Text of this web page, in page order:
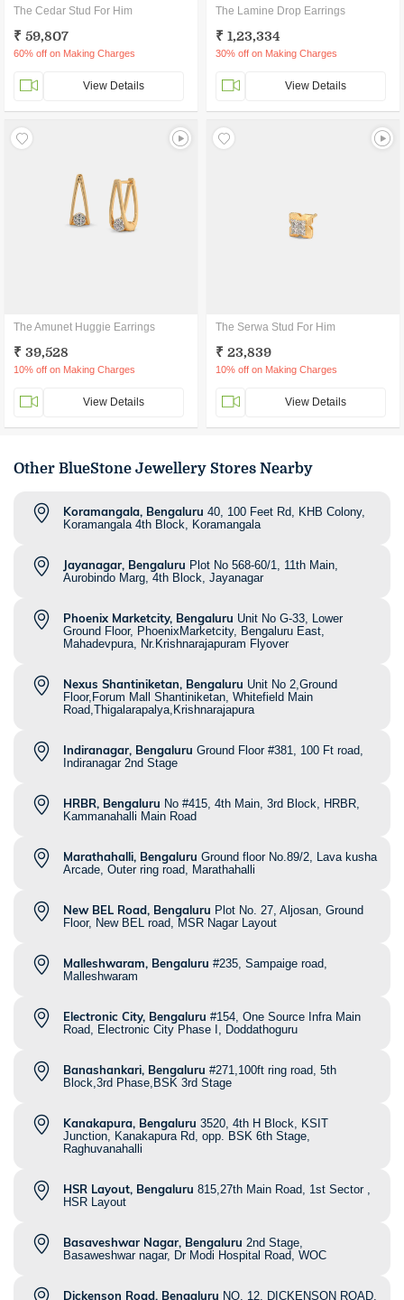
The Cedar Stud For Him
₹ 59,807
60% off on Making Charges
View Details
The Lamine Drop Earrings
₹ 1,23,334
30% off on Making Charges
View Details
The Amunet Huggie Earrings
₹ 39,528
10% off on Making Charges
View Details
The Serwa Stud For Him
₹ 23,839
10% off on Making Charges
View Details
Other BlueStone Jewellery Stores Nearby
Koramangala, Bengaluru 40, 100 Feet Rd, KHB Colony,
Koramangala 4th Block, Koramangala
Jayanagar, Bengaluru Plot No 568-60/1, 11th Main,
Aurobindo Marg, 4th Block, Jayanagar
Phoenix Marketcity, Bengaluru Unit No G-33, Lower
Ground Floor, PhoenixMarketcity, Bengaluru East,
Mahadevpura, Nr.Krishnarajapuram Flyover
Nexus Shantiniketan, Bengaluru Unit No 2,Ground
Floor,Forum Mall Shantiniketan, Whitefield Main
Road,Thigalarapalya,Krishnarajapura
Indiranagar, Bengaluru Ground Floor #381, 100 Ft road,
Indiranagar 2nd Stage
HRBR, Bengaluru No #415, 4th Main, 3rd Block, HRBR,
Kammanahalli Main Road
Marathahalli, Bengaluru Ground floor No.89/2, Lava kusha
Arcade, Outer ring road, Marathahalli
New BEL Road, Bengaluru Plot No. 27, Aljosan, Ground
Floor, New BEL road, MSR Nagar Layout
Malleshwaram, Bengaluru #235, Sampaige road,
Malleshwaram
Electronic City, Bengaluru #154, One Source Infra Main
Road, Electronic City Phase I, Doddathoguru
Banashankari, Bengaluru #271,100ft ring road, 5th
Block,3rd Phase,BSK 3rd Stage
Kanakapura, Bengaluru 3520, 4th H Block, KSIT
Junction, Kanakapura Rd, opp. BSK 6th Stage,
Raghuvanahalli
HSR Layout, Bengaluru 815,27th Main Road, 1st Sector ,
HSR Layout
Basaveshwar Nagar, Bengaluru 2nd Stage,
Basaweshwar nagar, Dr Modi Hospital Road, WOC
Dickenson Road, Bengaluru NO. 12, DICKENSON ROAD,